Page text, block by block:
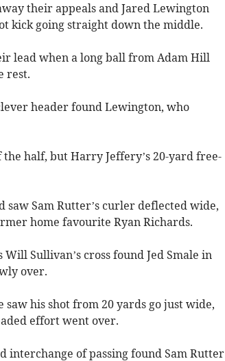
their appeals and Jared Lewington
kick going straight down the middle.
lead when a long ball from Adam Hill
rest.
header found Lewington, who
half, but Harry Jeffery’s 20-yard free-
Sam Rutter’s curler deflected wide,
home favourite Ryan Richards.
Sullivan’s cross found Jed Smale in
over.
saw his shot from 20 yards go just wide,
effort went over.
interchange of passing found Sam Rutter